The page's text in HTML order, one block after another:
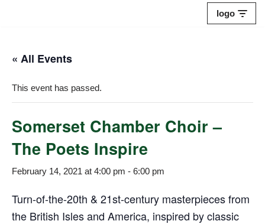
content
logo
« All Events
This event has passed.
Somerset Chamber Choir –
The Poets Inspire
February 14, 2021 at 4:00 pm - 6:00 pm
Turn-of-the-20th & 21st-century masterpieces from
the British Isles and America, inspired by classic